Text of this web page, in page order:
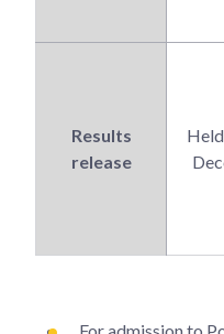
Results
release
For admission to